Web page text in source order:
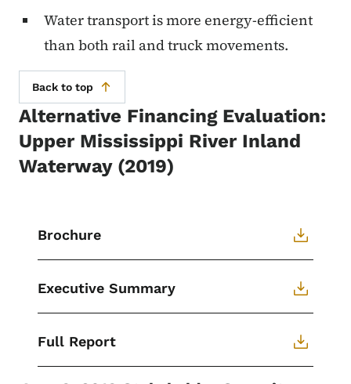
Water transport is more energy-efficient
than both rail and truck movements.
Back to top
Alternative Financing Evaluation:
Upper Mississippi River Inland
Waterway (2019)
Brochure
Executive Summary
Full Report